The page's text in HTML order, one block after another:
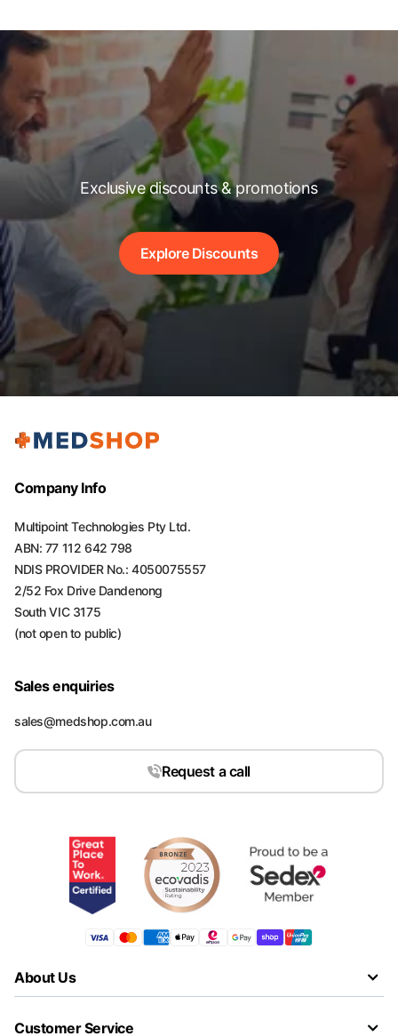
Exclusive discounts & promotions
Explore Discounts
Company Info
Multipoint Technologies Pty Ltd.
ABN: 77 112 642 798
NDIS PROVIDER No.: 4050075557
2/52 Fox Drive Dandenong
South VIC 3175
(not open to public)
Sales enquiries
sales@medshop.com.au
Request a call
About Us
Customer Service